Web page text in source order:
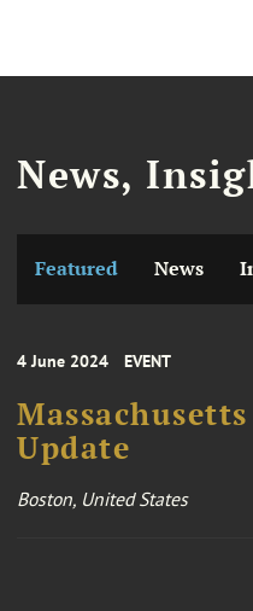
News,
Featured News
4 June 2024 EVENT
Update
Boston, United States